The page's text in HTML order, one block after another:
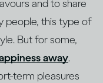
and to share
people, this type of
But for some,
away.
term pleasures